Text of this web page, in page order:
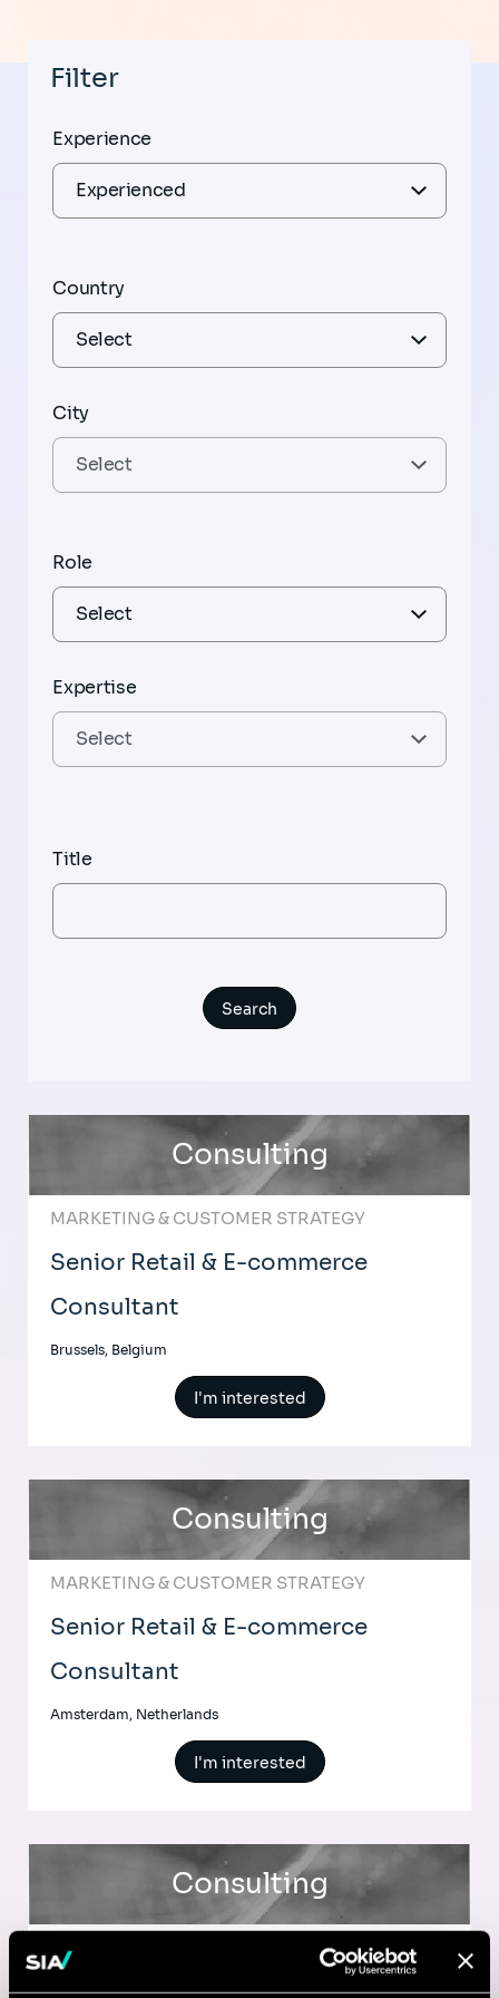
Filter
Experience
Country
City
Role
Expertise
Title
Consulting
MARKETING & CUSTOMER STRATEGY
Senior Retail & E-commerce
Consultant
Brussels, Belgium
I'm interested
Consulting
MARKETING & CUSTOMER STRATEGY
Senior Retail & E-commerce
Consultant
Amsterdam, Netherlands
I'm interested
Consulting
MARKETING & CUSTOMER STRATEGY
Senior Retail & e-commerce